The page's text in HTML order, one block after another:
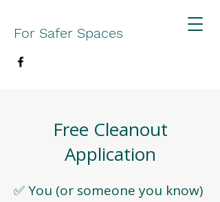
For Safer Spaces
Free Cleanout
Application
✅ You (or someone you know)